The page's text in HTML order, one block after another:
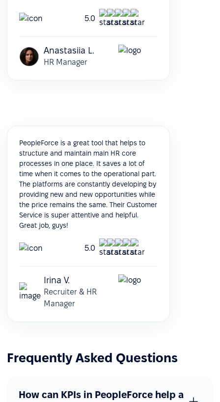
5.0
Anastasiia L.
HR Manager
PeopleForce is a great tool that helps to
structure and maintain main HR core
processes in one place. It saves a lot of
time when it comes to the operational part.
The platforms are constantly developing by
providing new and new opportunities while
the price remains the same. Their Customer
Service is super attentive and helpful.
Great job, guys!
5.0
Irina V.
Recruiter & HR
Manager
Frequently Asked Questions
How can KPIs in PeopleForce help a